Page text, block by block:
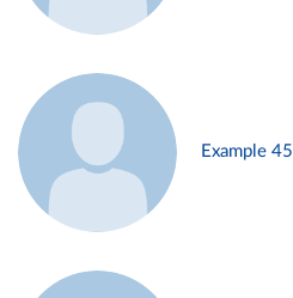
Example 45